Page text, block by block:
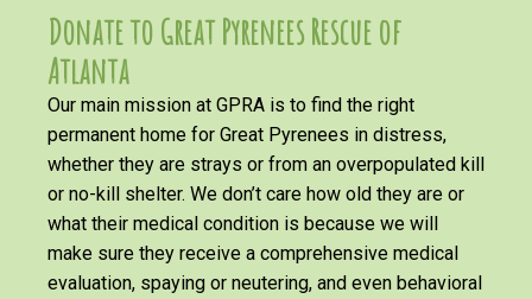
Donate to Great Pyrenees Rescue of
Atlanta
Our main mission at GPRA is to find the right
permanent home for Great Pyrenees in distress,
whether they are strays or from an overpopulated kill
or no-kill shelter. We don’t care how old they are or
what their medical condition is because we will
make sure they receive a comprehensive medical
evaluation, spaying or neutering, and even behavioral